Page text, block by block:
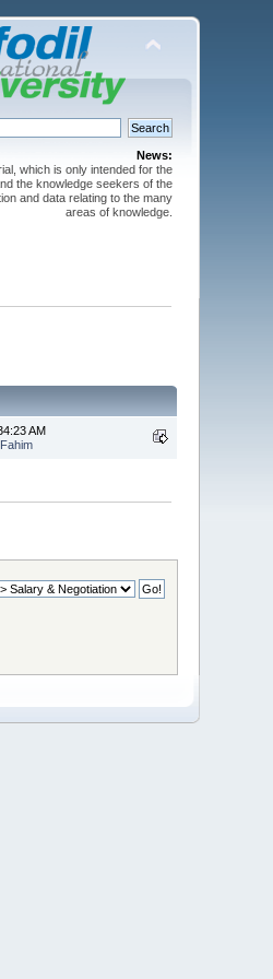
News:
which is only intended for the
the knowledge seekers of the
and data relating to the many
areas of knowledge.
AM